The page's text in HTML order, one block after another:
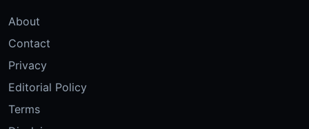
About
Contact
Privacy
Editorial Policy
Terms